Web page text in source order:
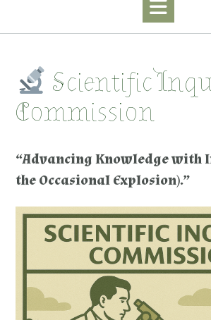
Scientific
Commission
“Advancing Knowledge with
the Occasional Explosion).”